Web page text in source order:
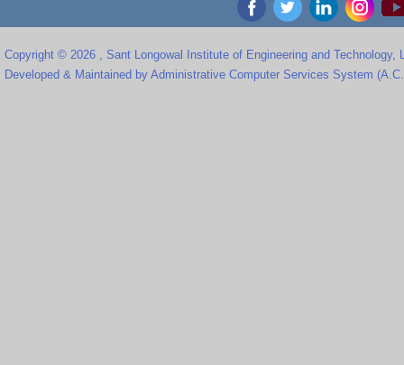
Copyright © 2026 , Sant Longowal Institute of Engineering and Technology,
Developed & Maintained by Administrative Computer Services System